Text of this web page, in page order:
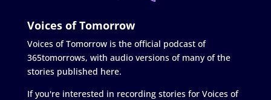
Voices of Tomorrow
Voices of Tomorrow is the official podcast of
365tomorrows, with audio versions of many of the
stories published here.
If you're interested in recording stories for Voices of